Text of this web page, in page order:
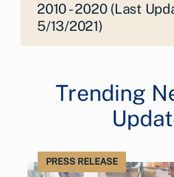
2010 - 2020 (Last
5/13/2021)
Trending
PRESS RELEASE